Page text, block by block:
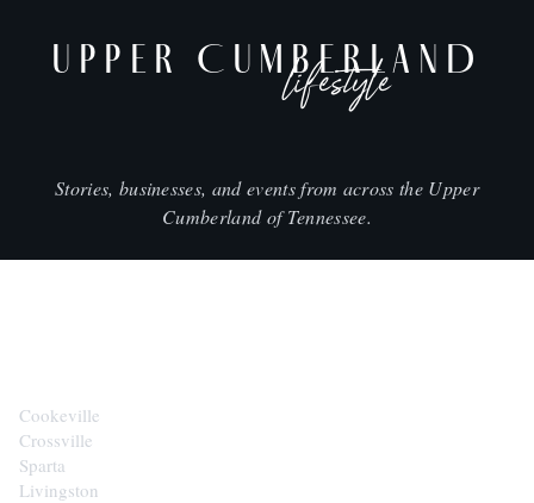
UPPER CUMBERLAND
lifestyle
Stories, businesses, and events from across the Upper
Cumberland of Tennessee.
Cookeville
Crossville
Sparta
Livingston